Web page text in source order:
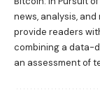
news, analysis, and
provide readers
combining a data-
an assessment of